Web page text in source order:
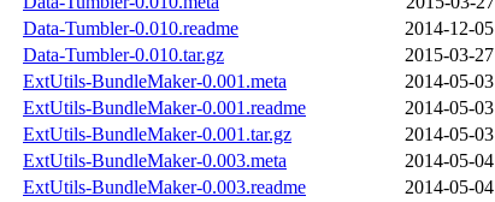
Data-Tumbler-0.010.readme
2014-12-
Data-Tumbler-0.010.tar.gz
2015-03-
ExtUtils-BundleMaker-0.001.meta
2014-05-
ExtUtils-BundleMaker-0.001.readme
2014-05-
ExtUtils-BundleMaker-0.001.tar.gz
2014-05-
ExtUtils-BundleMaker-0.003.meta
2014-05-
ExtUtils-BundleMaker-0.003.readme
2014-05-